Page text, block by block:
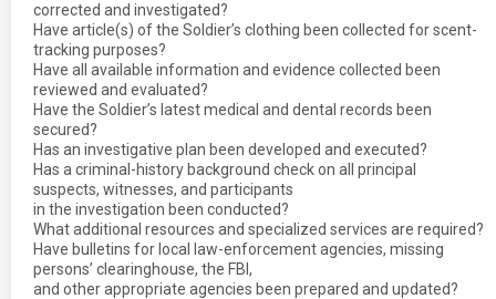
corrected and investigated?
Have article(s) of the Soldier’s clothing been collected for scent-
tracking purposes?
Have all available information and evidence collected been
reviewed and evaluated?
Have the Soldier’s latest medical and dental records been
secured?
Has an investigative plan been developed and executed?
Has a criminal-history background check on all principal
suspects, witnesses, and participants
in the investigation been conducted?
What additional resources and specialized services are required?
Have bulletins for local law-enforcement agencies, missing
persons’ clearinghouse, the FBI,
and other appropriate agencies been prepared and updated?